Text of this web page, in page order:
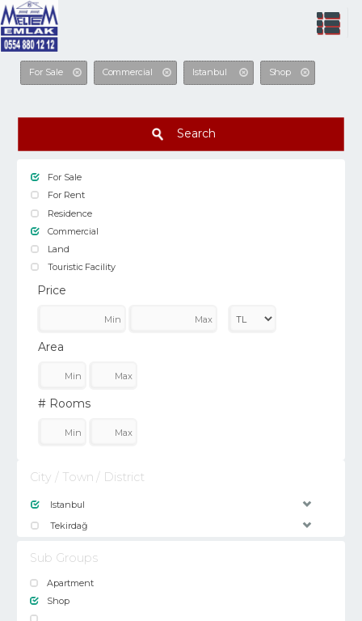
For Sale Commercial Istanbul Shop
Search
For Sale
For Rent
Residence
Commercial
Land
Touristic Facility
Price
Area
# Rooms
City / Town / District
Istanbul
Tekirdağ
Sub Groups
Apartment
Shop